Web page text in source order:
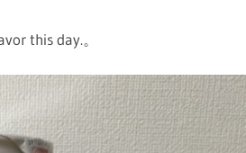
this day.。